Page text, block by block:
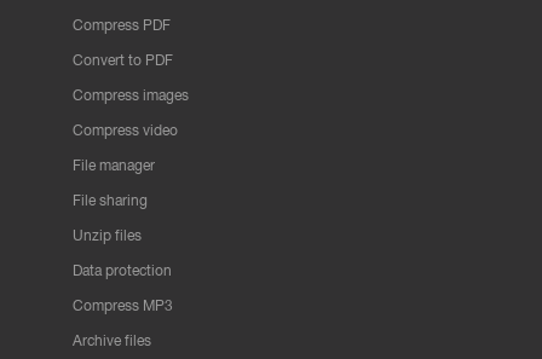
Compress PDF
Convert to PDF
Compress images
Compress video
File manager
File sharing
Unzip files
Data protection
Compress MP3
Archive files